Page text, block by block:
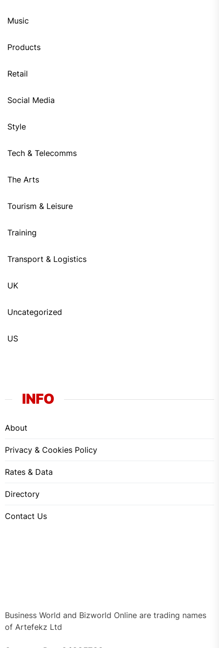
Music
Products
Retail
Social Media
Style
Tech & Telecomms
The Arts
Tourism & Leisure
Training
Transport & Logistics
UK
Uncategorized
US
INFO
About
Privacy & Cookies Policy
Rates & Data
Directory
Contact Us
Business World and Bizworld Online are trading names
of Artefekz Ltd